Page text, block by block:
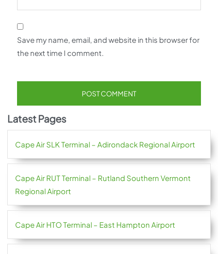
Save my name, email, and website in this browser for
the next time I comment.
Latest Pages
Cape Air SLK Terminal – Adirondack Regional Airport
Cape Air RUT Terminal – Rutland Southern Vermont
Regional Airport
Cape Air HTO Terminal – East Hampton Airport